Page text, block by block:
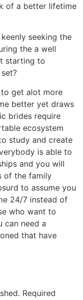
of a better lifetime
seeking the
the a well
starting to
to get alot more
better yet draws
brides require
ecosystem
study and create
is able to
and you will
of the family
to assume you
24/7 instead of
who want to
can need a
that have
Required